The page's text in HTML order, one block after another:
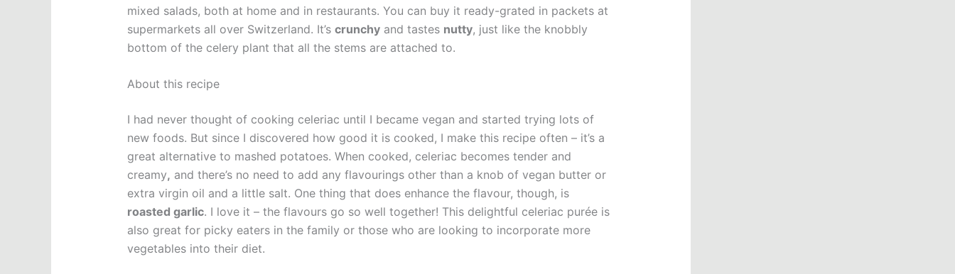
mixed salads, both at home and in restaurants. You can buy it ready-grated in packets at
supermarkets all over Switzerland. It’s crunchyand tastes nutty, just like the knobbly
bottom of the celery plant that all the stems are attached to.
About this recipe
I had never thought of cooking celeriac until I became vegan and started trying lots of
new foods. But since I discovered how good it is cooked, I make this recipe often – it’s a
great alternative to mashed potatoes. When cooked, celeriac becomes tender and
creamy, and there’s no need to add any flavourings other than a knob of vegan butter or
extra virgin oil and a little salt. One thing that does enhance the flavour, though, is
roasted garlic. I love it – the flavours go so well together! This delightful celeriac purée is
also great for picky eaters in the family or those who are looking to incorporate more
vegetables into their diet.